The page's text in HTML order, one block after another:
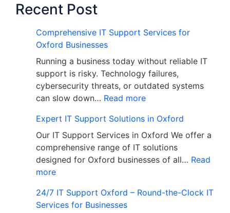
Recent Post
Comprehensive IT Support Services for
Oxford Businesses
Running a business today without reliable IT
support is risky. Technology failures,
cybersecurity threats, or outdated systems
can slow down… Read more
Expert IT Support Solutions in Oxford
Our IT Support Services in Oxford We offer a
comprehensive range of IT solutions
designed for Oxford businesses of all… Read
more
24/7 IT Support Oxford – Round-the-Clock IT
Services for Businesses